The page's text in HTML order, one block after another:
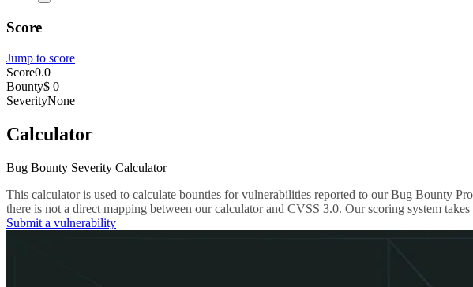
Score
Jump to score
Score0.0
Bounty$ 0
SeverityNone
Calculator
Bug Bounty Severity Calculator
This calculator is used to calculate bounties for vulnerabilities reported to our Bug Bounty
there is not a direct mapping between our calculator and CVSS 3.0. Our scoring system
Submit a vulnerability